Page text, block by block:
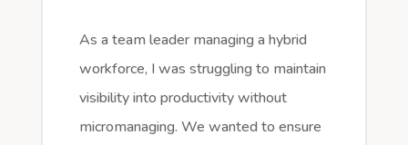
As a team leader managing a hybrid
workforce, I was struggling to maintain
visibility into productivity without
micromanaging. We wanted to ensure